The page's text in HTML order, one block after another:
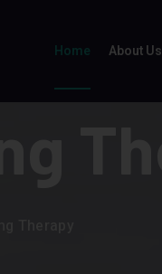
Home About Us